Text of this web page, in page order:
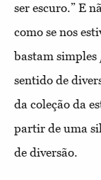
ser escuro.” E
como se nos
bastam simples
sentido de
da coleção da
partir de uma
de diversão.